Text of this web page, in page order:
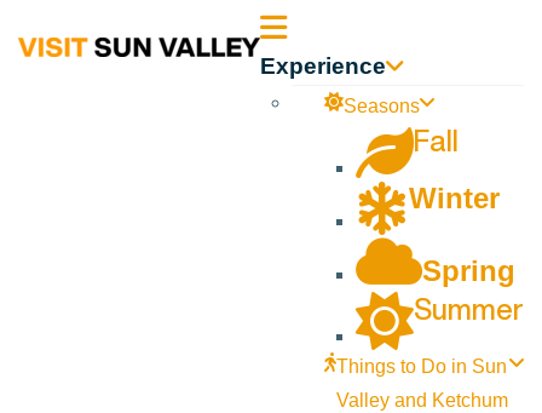
Sun Experience
Seasons
Fall
Winter
Spring
Summer
Things to Do in Sun
Valley and Ketchum